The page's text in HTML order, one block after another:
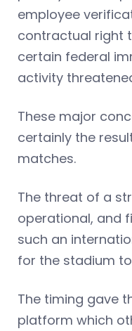
employee
contractual right
certain federal
activity
These major
certainly the
matches.
The threat of a
operational, and
such an
for the stadium
The timing gave
platform which